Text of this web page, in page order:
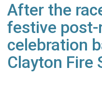
After the
festive post-
celebration
Clayton Fire